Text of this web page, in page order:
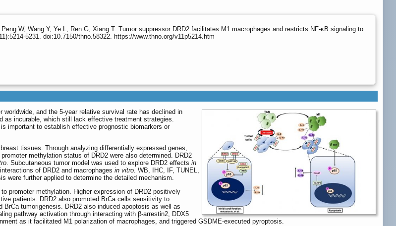
W, Wang Y, Ye L, Ren G, Xiang T. Tumor suppressor DRD2 facilitates M1 macrophages and restricts NF-κB signaling to
5231. doi:10.7150/thno.58322. https://www.thno.org/v11p5214.htm
and the 5-year relative survival rate has declined in
as incurable, which still lack effective treatment strategies.
important to establish effective prognostic biomarkers or
tissues. Through analyzing differentially expressed genes,
methylation status of DRD2 were also determined. DRD2
. Subcutaneous tumor model was used to explore DRD2 effects in
of DRD2 and macrophages in vitro. WB, IHC, IF, TUNEL,
were further applied to determine the detailed mechanism.
promoter methylation. Higher expression of DRD2 positively
patients. DRD2 also promoted BrCa cells sensitivity to
tumorigenesis. DRD2 also induced apoptosis as well as
pathway activation through interacting with β-arrestin2, DDX5
as it facilitated M1 polarization of macrophages, and triggered GSDME-executed pyroptosis.